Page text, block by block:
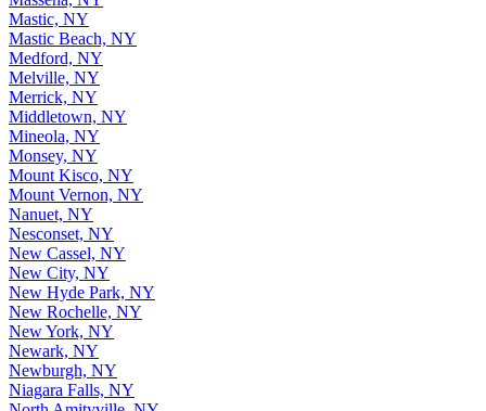
Mastic, NY
Mastic Beach, NY
Medford, NY
Melville, NY
Merrick, NY
Middletown, NY
Mineola, NY
Monsey, NY
Mount Kisco, NY
Mount Vernon, NY
Nanuet, NY
Nesconset, NY
New Cassel, NY
New City, NY
New Hyde Park, NY
New Rochelle, NY
New York, NY
Newark, NY
Newburgh, NY
Niagara Falls, NY